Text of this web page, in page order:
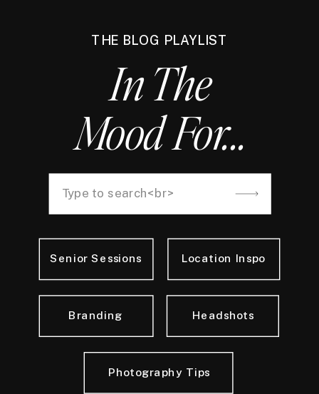
THE BLOG PLAYLIST
In The
Mood For...
Photography Tips
Headshots
Senior Sessions Location Inspo
Branding
Search